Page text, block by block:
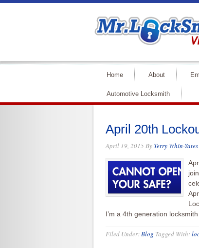
Home About
Automotive Locksmith
April 20th
April 19, 2015 By Terry Whin-Yates
I’m a 4th generation
Filed Under:Blog Tagged With: